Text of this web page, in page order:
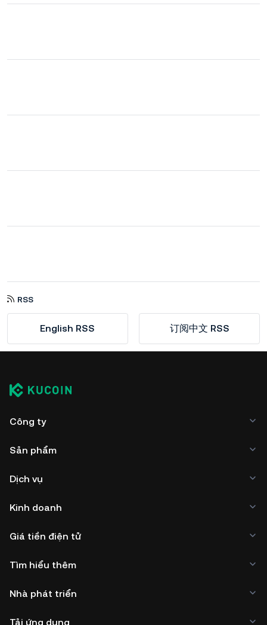
RSS
English RSS 订阅中文 RSS
Công ty
Sản phẩm
Dịch vụ
Kinh doanh
Giá tiền điện tử
Tìm hiểu thêm
Nhà phát triển
Tải ứng dụng